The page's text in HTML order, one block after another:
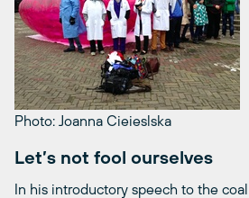
Photo: Joanna Cieieslska
Let’s not fool ourselves
In his introductory speech to the